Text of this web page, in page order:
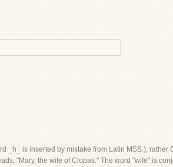
_h_ is inserted by mistake from Latin MSS.),
"Mary, the wife of Clopas." The word "wife" is